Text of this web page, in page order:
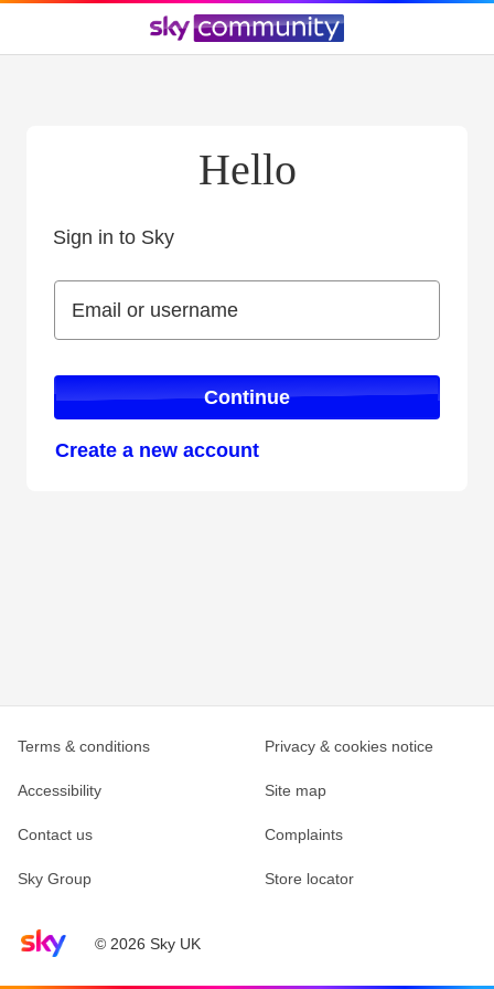
Hello
Sign in to Sky
Email or username
Email or username
Continue
Create a new account
Sky home page© 2026 Sky UK
Terms & conditions Privacy & cookies notice
Accessibility Site map
Contact us Complaints
Sky Group Store locator